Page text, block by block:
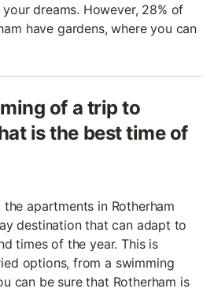
dreams. However, 28% of
have gardens, where you can
of a trip to
is the best time of
apartments in Rotherham
destination that can adapt to
times of the year. This is
options, from a swimming
can be sure that Rotherham is